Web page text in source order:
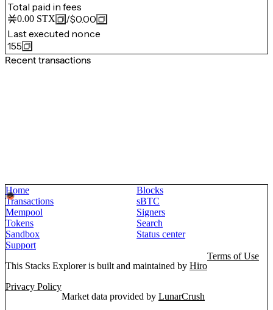
Total paid in fees
0.00 STX /$0.00
Last executed nonce
155
Recent transactions
Home
Blocks
Transactions
sBTC
Mempool
Signers
Tokens
Search
Sandbox
Status center
Support
This Stacks Explorer is built and maintained by Hiro
Terms of Use
Privacy Policy
Market data provided by LunarCrush